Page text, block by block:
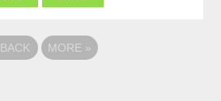
BACK MORE »